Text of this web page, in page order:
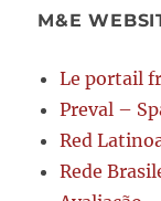
M&E
Le portail
Preval –
Red
Rede